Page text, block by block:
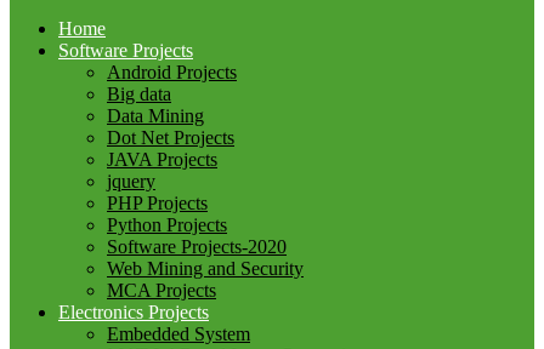
Home
Software Projects
Android Projects
Big data
Data Mining
Dot Net Projects
JAVA Projects
jquery
PHP Projects
Python Projects
Software Projects-2020
Web Mining and Security
MCA Projects
Electronics Projects
Embedded System